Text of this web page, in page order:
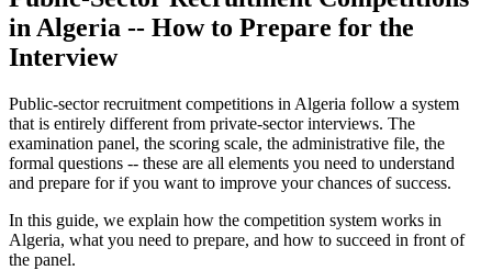
in Algeria -- How to Prepare for the
Interview
Public-sector recruitment competitions in Algeria follow a system
that is entirely different from private-sector interviews. The
examination panel, the scoring scale, the administrative file, the
formal questions -- these are all elements you need to understand
and prepare for if you want to improve your chances of success.
In this guide, we explain how the competition system works in
Algeria, what you need to prepare, and how to succeed in front of
the panel.